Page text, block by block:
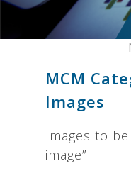
MCM
Images
Images to
image”